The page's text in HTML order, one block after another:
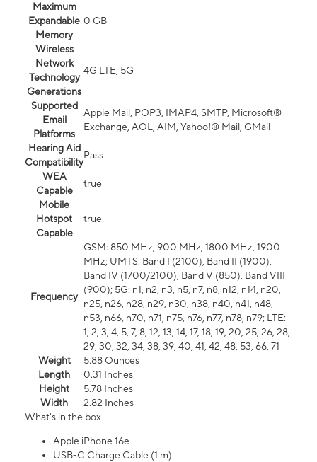
Maximum
Expandable
Memory
0 GB
Wireless
Network
Technology
Generations
4G LTE, 5G
Supported
Email
Platforms
Apple Mail, POP3, IMAP4, SMTP, Microsoft®
Exchange, AOL, AIM, Yahoo!® Mail, GMail
Hearing Aid
Compatibility
Pass
WEA
Capable
true
Mobile
Hotspot
Capable
true
Frequency
GSM: 850 MHz, 900 MHz, 1800 MHz, 1900
MHz; UMTS: Band I (2100), Band II (1900),
Band IV (1700/2100), Band V (850), Band VIII
(900); 5G: n1, n2, n3, n5, n7, n8, n12, n14, n20,
n25, n26, n28, n29, n30, n38, n40, n41, n48,
n53, n66, n70, n71, n75, n76, n77, n78, n79; LTE:
1, 2, 3, 4, 5, 7, 8, 12, 13, 14, 17, 18, 19, 20, 25, 26, 28,
29, 30, 32, 34, 38, 39, 40, 41, 42, 48, 53, 66, 71
Weight
5.88 Ounces
Length
0.31 Inches
Height
5.78 Inches
Width
2.82 Inches
What's in the box
Apple iPhone 16e
USB-C Charge Cable (1 m)